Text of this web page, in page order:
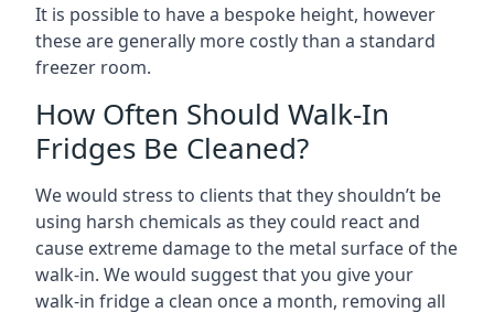
It is possible to have a bespoke height, however
these are generally more costly than a standard
freezer room.
How Often Should Walk-In
Fridges Be Cleaned?
We would stress to clients that they shouldn’t be
using harsh chemicals as they could react and
cause extreme damage to the metal surface of the
walk-in. We would suggest that you give your
walk-in fridge a clean once a month, removing all